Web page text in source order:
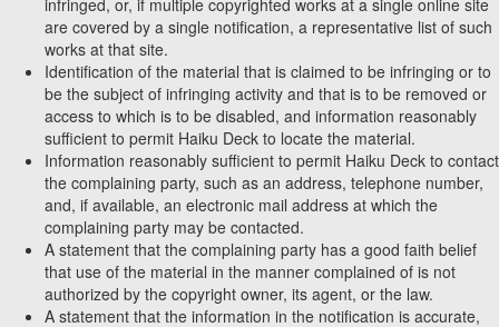
infringed, or, if multiple copyrighted works at a single online site
are covered by a single notification, a representative list of such
works at that site.
Identification of the material that is claimed to be infringing or to
be the subject of infringing activity and that is to be removed or
access to which is to be disabled, and information reasonably
sufficient to permit Haiku Deck to locate the material.
Information reasonably sufficient to permit Haiku Deck to contact
the complaining party, such as an address, telephone number,
and, if available, an electronic mail address at which the
complaining party may be contacted.
A statement that the complaining party has a good faith belief
that use of the material in the manner complained of is not
authorized by the copyright owner, its agent, or the law.
A statement that the information in the notification is accurate,